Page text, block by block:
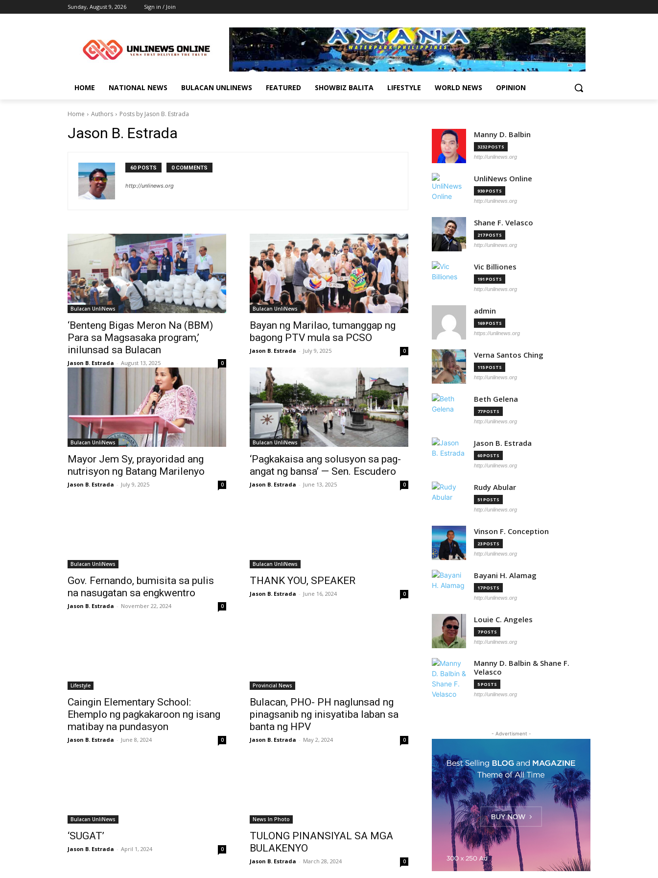
Sunday, August 9, 2026 Sign in / Join
HOME NATIONAL NEWS BULACAN UNLINEWS FEATURED SHOWBIZ BALITA LIFESTYLE WORLD NEWS OPINION
Home Authors Posts by Jason B. Estrada
Jason B. Estrada
60 POSTS 0 COMMENTS
http://unlinews.org
Bulacan UnliNews
‘Benteng Bigas Meron Na (BBM)
Para sa Magsasaka program,’
inilunsad sa Bulacan
Jason B. Estrada - August 13, 2025 0
Bulacan UnliNews
Bayan ng Marilao, tumanggap ng
bagong PTV mula sa PCSO
Jason B. Estrada - July 9, 2025 0
Bulacan UnliNews
Mayor Jem Sy, prayoridad ang
nutrisyon ng Batang Marilenyo
Jason B. Estrada - July 9, 2025 0
Bulacan UnliNews
‘Pagkakaisa ang solusyon sa pag-
angat ng bansa’ — Sen. Escudero
Jason B. Estrada - June 13, 2025 0
Bulacan UnliNews
Gov. Fernando, bumisita sa pulis
na nasugatan sa engkwentro
Jason B. Estrada - November 22, 2024 0
Bulacan UnliNews
THANK YOU, SPEAKER
Jason B. Estrada - June 16, 2024 0
Lifestyle
Caingin Elementary School:
Ehemplo ng pagkakaroon ng isang
matibay na pundasyon
Jason B. Estrada - June 8, 2024 0
Provincial News
Bulacan, PHO- PH naglunsad ng
pinagsanib ng inisyatiba laban sa
banta ng HPV
Jason B. Estrada - May 2, 2024 0
Bulacan UnliNews
‘SUGAT’
Jason B. Estrada - April 1, 2024 0
News In Photo
TULONG PINANSIYAL SA MGA
BULAKENYO
Jason B. Estrada - March 28, 2024 0
Manny D. Balbin
3232 POSTS
http://unlinews.org
UnliNews Online
930 POSTS
http://unlinews.org
Shane F. Velasco
217 POSTS
http://unlinews.org
Vic Billiones
191 POSTS
http://unlinews.org
admin
169 POSTS
https://unlinews.org
Verna Santos Ching
115 POSTS
http://unlinews.org
Beth Gelena
77 POSTS
http://unlinews.org
Jason B. Estrada
60 POSTS
http://unlinews.org
Rudy Abular
51 POSTS
http://unlinews.org
Vinson F. Conception
23 POSTS
http://unlinews.org
Bayani H. Alamag
17 POSTS
http://unlinews.org
Louie C. Angeles
7 POSTS
http://unlinews.org
Manny D. Balbin & Shane F.
Velasco
5 POSTS
http://unlinews.org
- Advertisment -